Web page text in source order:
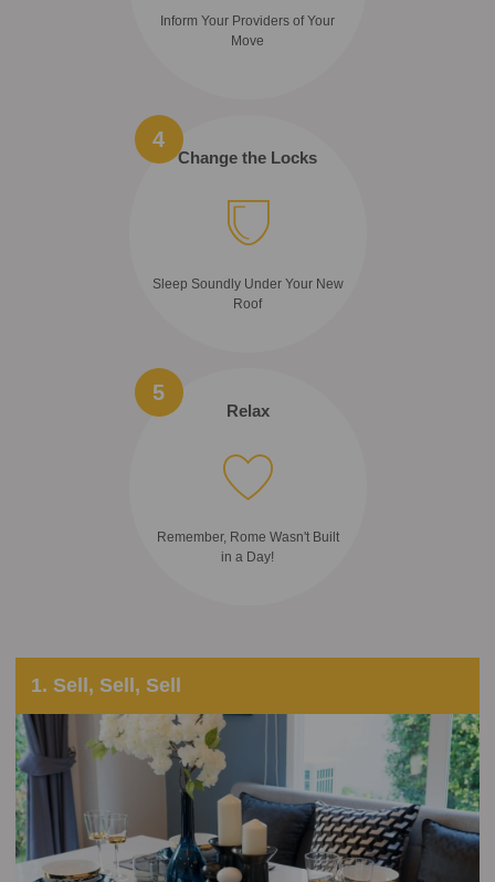
Inform Your Providers of Your
Move
4
Change the Locks
Sleep Soundly Under Your New
Roof
5
Relax
Remember, Rome Wasn't Built
in a Day!
1. Sell, Sell, Sell